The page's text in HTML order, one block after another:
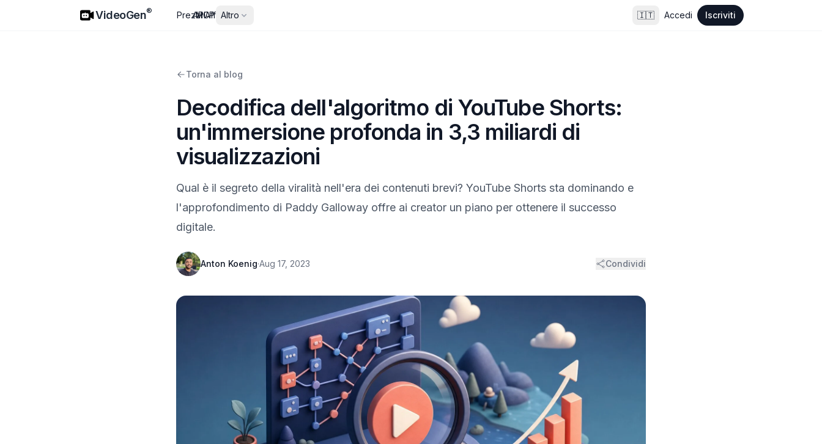
VideoGen
VideoGen® Prezzi
API
MCPAffiliatiAltro 🇮🇹 Accedi Iscriviti
Torna al blog
Decodifica dell'algoritmo di YouTube Shorts:
un'immersione profonda in 3,3 miliardi di
visualizzazioni
Qual è il segreto della viralità nell'era dei contenuti brevi? YouTube Shorts sta dominando e
l'approfondimento di Paddy Galloway offre ai creator un piano per ottenere il successo
digitale.
Anton Koenig·Aug 17, 2023 Condividi